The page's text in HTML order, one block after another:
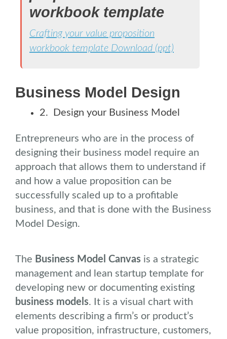
workbook template
Crafting your value proposition
workbook template Download (ppt)
Business Model Design
2. Design your Business Model
Entrepreneurs who are in the process of
designing their business model require an
approach that allows them to understand if
and how a value proposition can be
successfully scaled up to a profitable
business, and that is done with the Business
Model Design.
The Business Model Canvas is a strategic
management and lean startup template for
developing new or documenting existing
business models. It is a visual chart with
elements describing a firm’s or product’s
value proposition, infrastructure, customers,